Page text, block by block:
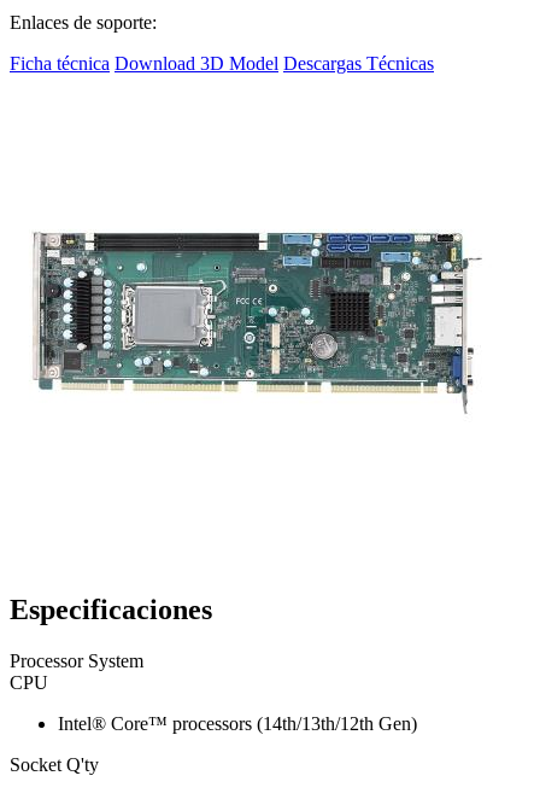
Enlaces de soporte:
Ficha técnica Download 3D Model Descargas Técnicas
Especificaciones
Processor System
CPU
Intel® Core™ processors (14th/13th/12th Gen)
Socket Q'ty